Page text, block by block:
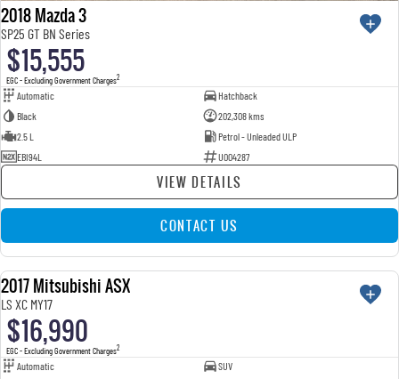
2018 Mazda 3
SP25 GT BN Series
$15,555
EGC - Excluding Government Charges2
Automatic
Hatchback
Black
202,308 kms
2.5 L
Petrol - Unleaded ULP
EBI94L
U004287
VIEW DETAILS
CONTACT US
USED
2017 Mitsubishi ASX
LS XC MY17
$16,990
EGC - Excluding Government Charges2
Automatic
SUV